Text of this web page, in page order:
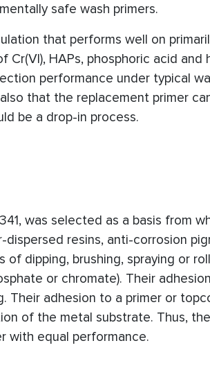
safe wash primers.
that performs well on
HAPs, phosphoric acid and
performance under typical
that the replacement primer
be a drop-in process.
, was selected as a basis from
resins, anti-corrosion
dipping, brushing, spraying or
or chromate). Their
adhesion to a primer or
of the metal substrate. Thus,
with equal performance.